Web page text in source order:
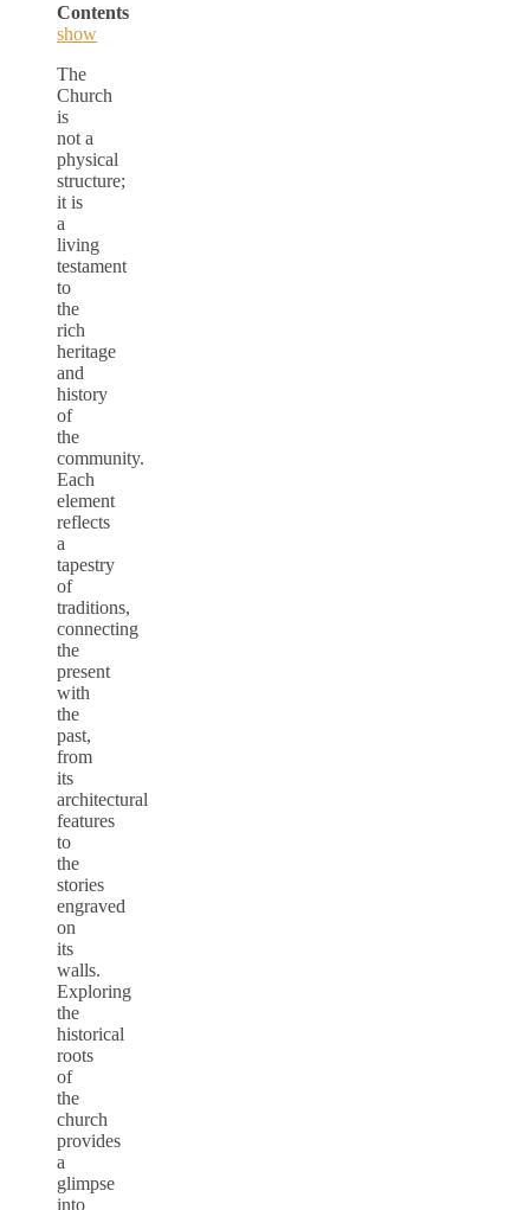
Contents
show
The
Church
is
not a
physical
structure;
it is
a
living
testament
to
the
rich
heritage
and
history
of
the
community.
Each
element
reflects
a
tapestry
of
traditions,
connecting
the
present
with
the
past,
from
its
architectural
features
to
the
stories
engraved
on
its
walls.
Exploring
the
historical
roots
of
the
church
provides
a
glimpse
into